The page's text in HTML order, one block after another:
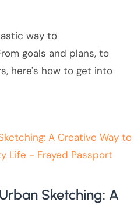
way to
goals and plans, to
here's how to get into
Sketching: A